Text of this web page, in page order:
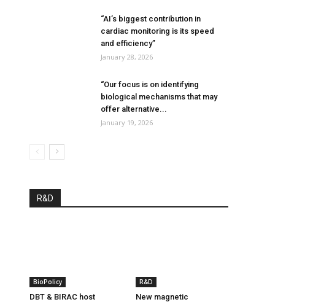
“AI’s biggest contribution in
cardiac monitoring is its speed
and efficiency”
January 28, 2026
“Our focus is on identifying
biological mechanisms that may
offer alternative...
January 19, 2026
R&D
BioPolicy
DBT & BIRAC host
R&D
New magnetic